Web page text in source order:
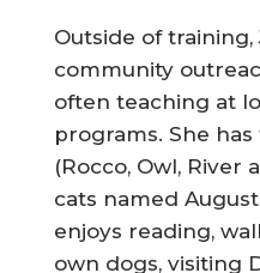
Outside of training,
community
often teaching at
programs. She
(Rocco, Owl, River
cats named
enjoys reading,
own dogs, visiting